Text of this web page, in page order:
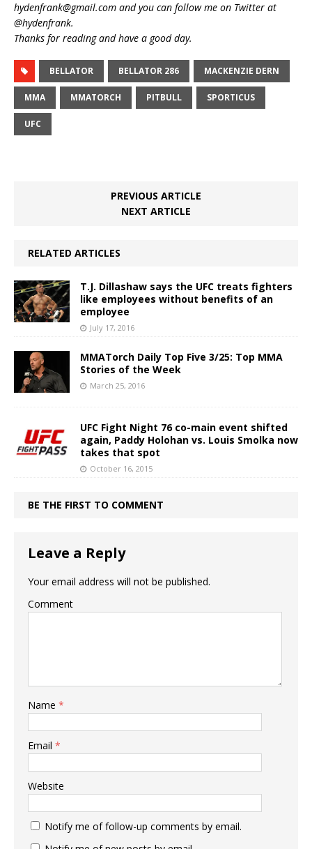
hydenfrank@gmail.com and you can follow me on Twitter at
@hydenfrank.
Thanks for reading and have a good day.
BELLATOR BELLATOR 286 MACKENZIE DERN
MMA MMATORCH PITBULL SPORTICUS
UFC
PREVIOUS ARTICLE
NEXT ARTICLE
RELATED ARTICLES
T.J. Dillashaw says the UFC treats fighters
like employees without benefits of an
employee
July 17, 2016
MMATorch Daily Top Five 3/25: Top MMA
Stories of the Week
March 25, 2016
UFC Fight Night 76 co-main event shifted
again, Paddy Holohan vs. Louis Smolka now
takes that spot
October 16, 2015
BE THE FIRST TO COMMENT
Leave a Reply
Your email address will not be published.
Comment
Name *
Email *
Website
Notify me of follow-up comments by email.